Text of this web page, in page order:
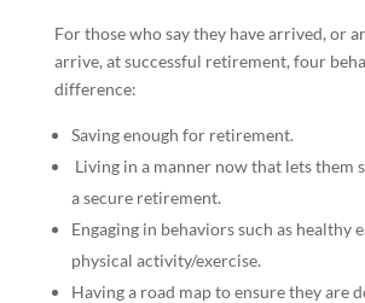
For those who say they have arrived, or
arrive, at successful retirement, four
difference:
Saving enough for retirement.
Living in a manner now that lets them
a secure retirement.
Engaging in behaviors such as healthy
physical activity/exercise.
Having a road map to ensure they are